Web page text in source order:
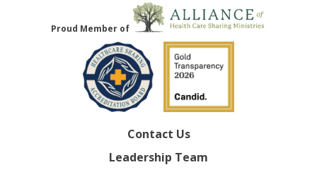
Contact Us
Leadership Team
Proud Member of